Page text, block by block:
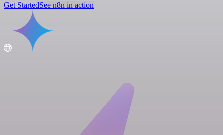
Get StartedSee n8n in action